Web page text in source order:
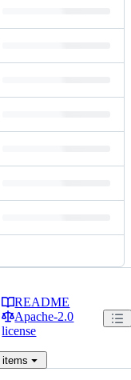
README
Apache-2.0
license
items